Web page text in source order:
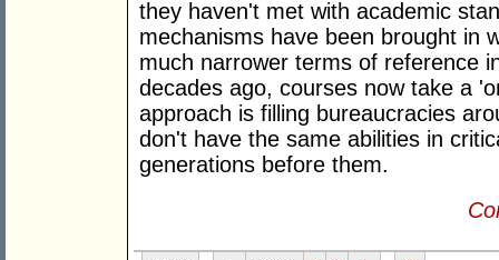
they haven't met with academic
mechanisms have been brought in
much narrower terms of reference
decades ago, courses now take a
approach is filling bureaucracies
don't have the same abilities in
generations before them.